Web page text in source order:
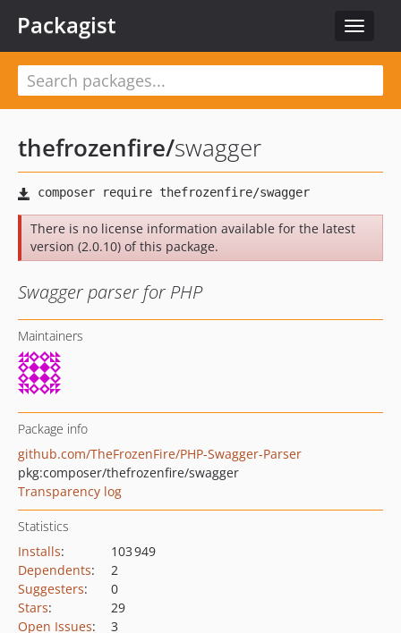
Toggle
Packagist
thefrozenfire/swagger
There is no license information available for the latest
version (2.0.10) of this package.
Swagger parser for PHP
Maintainers
Package info
github.com/TheFrozenFire/PHP-Swagger-Parser
pkg:composer/thefrozenfire/swagger
Transparency log
Statistics
Installs:
103 949
Dependents:
2
Suggesters:
0
Stars:
29
Open Issues: 3